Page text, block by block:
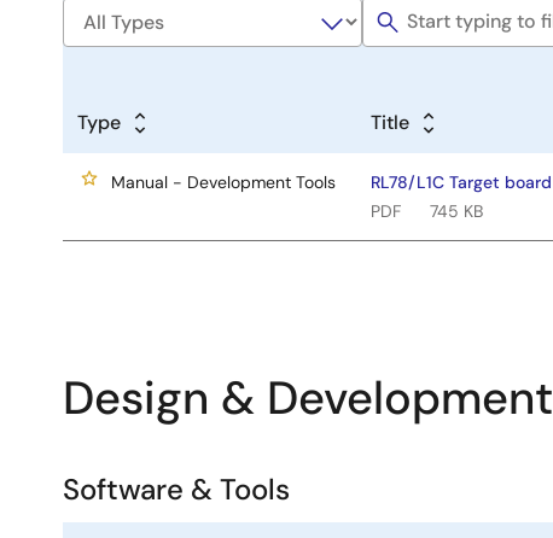
Type Title
Manual - Development Tools
RL78/L1C Target
PDF
745 KB
Design & Development
Software
Software & Tools